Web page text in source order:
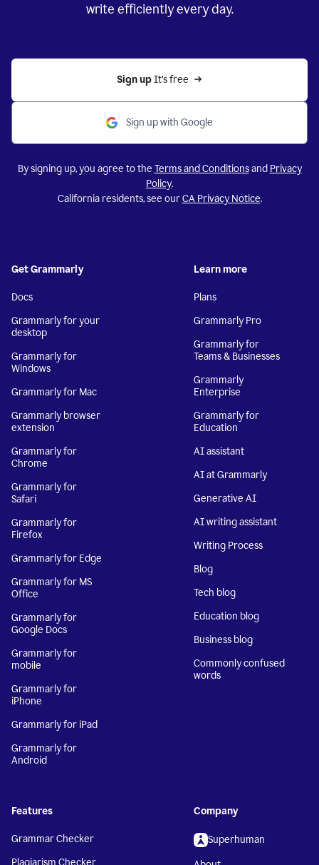
write efficiently every day.
Sign up It’s free
Sign up with Google
By signing up, you agree to the Terms and Conditionsand Privacy
Policy.
California residents, see ourCA Privacy Notice.
Get Grammarly
Docs
Grammarly for your
desktop
Grammarly for
Windows
Grammarly for Mac
Grammarly browser
extension
Grammarly for
Chrome
Grammarly for
Safari
Grammarly for
Firefox
Grammarly for Edge
Grammarly for MS
Office
Grammarly for
Google Docs
Grammarly for
mobile
Grammarly for
iPhone
Grammarly for iPad
Grammarly for
Android
Learn more
Plans
Grammarly Pro
Grammarly for
Teams & Businesses
Grammarly
Enterprise
Grammarly for
Education
AI assistant
AI at Grammarly
Generative AI
AI writing assistant
Writing Process
Blog
Tech blog
Education blog
Business blog
Commonly confused
words
Features
Grammar Checker
Plagiarism Checker
Company
Superhuman